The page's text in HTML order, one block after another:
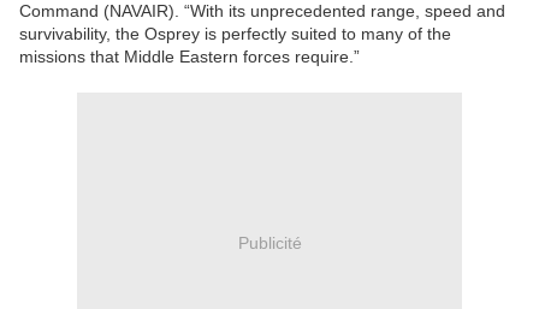
Command (NAVAIR). “With its unprecedented range, speed and
survivability, the Osprey is perfectly suited to many of the
missions that Middle Eastern forces require.”
Publicité